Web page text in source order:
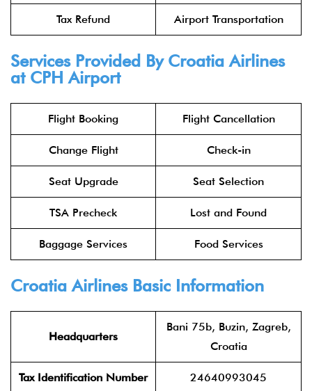
Tax Refund Airport Transportation
Services Provided By Croatia Airlines
at CPH Airport
Flight Booking Flight Cancellation
Change Flight Check-in
Seat Upgrade Seat Selection
TSA Precheck Lost and Found
Baggage Services Food Services
Croatia Airlines Basic Information
Headquarters
Bani 75b, Buzin, Zagreb,
Croatia
Tax Identification Number 24640993045